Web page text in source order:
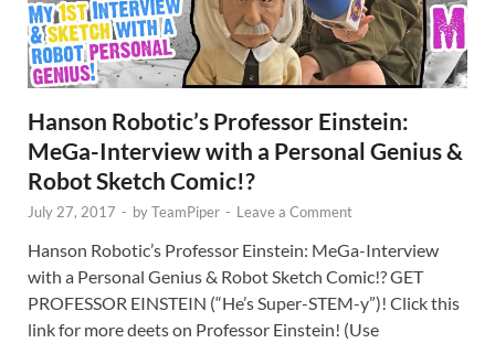
Hanson Robotic’s Professor Einstein:
MeGa-Interview with a Personal Genius &
Robot Sketch Comic!?
July 27, 2017 - byTeamPiper - Leave a Comment
Hanson Robotic’s Professor Einstein: MeGa-Interview
with a Personal Genius & Robot Sketch Comic!? GET
PROFESSOR EINSTEIN (“He’s Super-STEM-y”)! Click this
link for more deets on Professor Einstein! (Use